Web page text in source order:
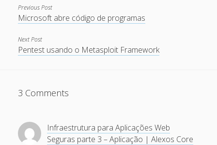
October 2007
September 2007
August 2007
April 2007
March 2007
Previous Post
Microsoft abre código de programas
Next Post
Pentest usando o Metasploit Framework
3 Comments
Infraestrutura para Aplicações Web
Seguras parte 3 – Aplicação | Alexos Core